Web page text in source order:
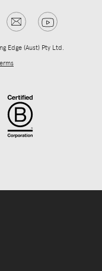
Edge (Aust) Pty Ltd.